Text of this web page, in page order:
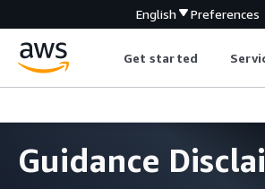
English Preferences
Get started
Guidance